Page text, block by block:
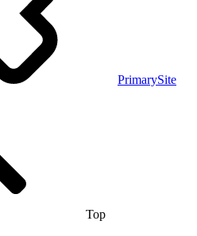
PrimarySite
Top